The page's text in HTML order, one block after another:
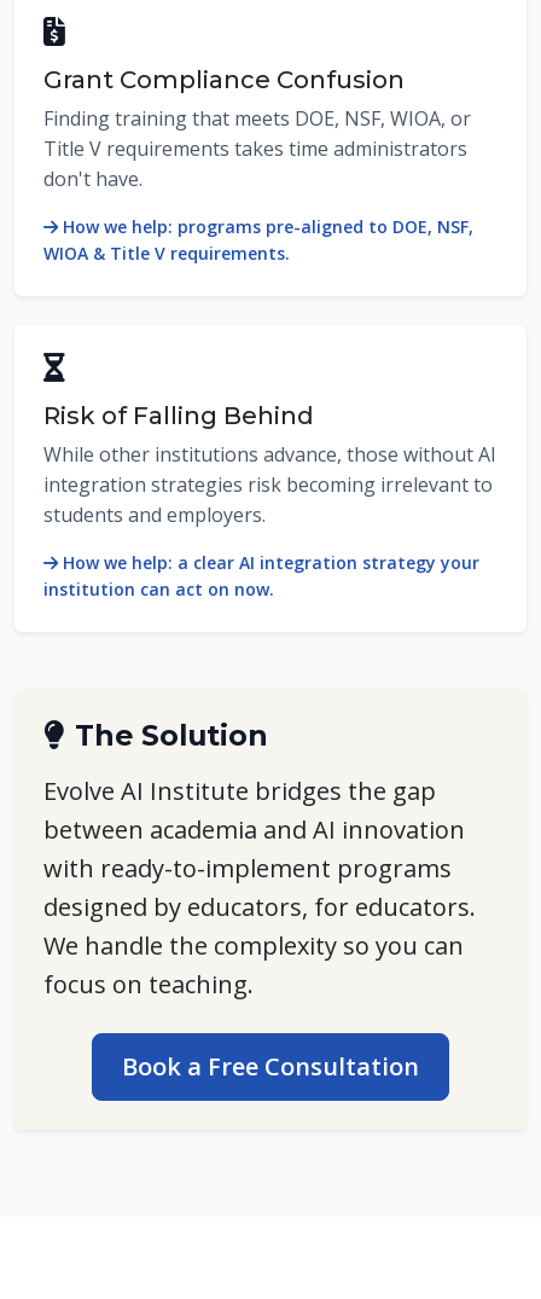
Grant Compliance Confusion
Finding training that meets DOE, NSF, WIOA, or
Title V requirements takes time administrators
don't have.
How we help: programs pre-aligned to DOE, NSF,
WIOA & Title V requirements.
Risk of Falling Behind
While other institutions advance, those without AI
integration strategies risk becoming irrelevant to
students and employers.
How we help: a clear AI integration strategy your
institution can act on now.
The Solution
Evolve AI Institute bridges the gap
between academia and AI innovation
with ready-to-implement programs
designed by educators, for educators.
We handle the complexity so you can
focus on teaching.
Book a Free Consultation